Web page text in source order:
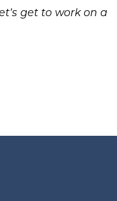
get to work on a